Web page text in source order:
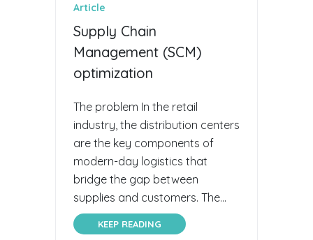
Article
Supply Chain
Management (SCM)
optimization
The problem In the retail
industry, the distribution centers
are the key components of
modern-day logistics that
bridge the gap between
supplies and customers. The...
KEEP READING